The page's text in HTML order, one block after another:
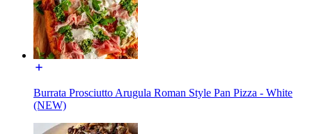
Burrata Prosciutto Arugula Roman Style Pan Pizza - White
(NEW)